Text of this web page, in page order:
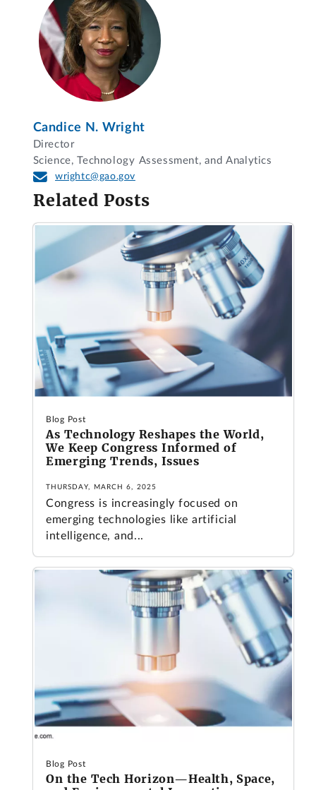
Candice N. Wright
Director
Science, Technology Assessment, and Analytics
wrightc@gao.gov
Related Posts
Blog Post
As Technology Reshapes the World,
We Keep Congress Informed of
Emerging Trends, Issues
THURSDAY, MARCH 6, 2025
Congress is increasingly focused on
emerging technologies like artificial
intelligence, and...
Blog Post
On the Tech Horizon—Health, Space,